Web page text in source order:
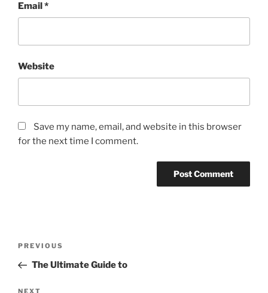
Email*
Website
Save my name, email, and website in this browser
for the next time I comment.
Previous
Post
PREVIOUS
The Ultimate Guide to
NEXT